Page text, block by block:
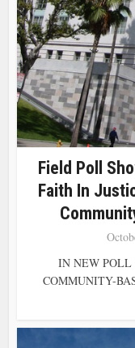
Field Poll
Faith In
IN NEW POLL
COMMUNITY-